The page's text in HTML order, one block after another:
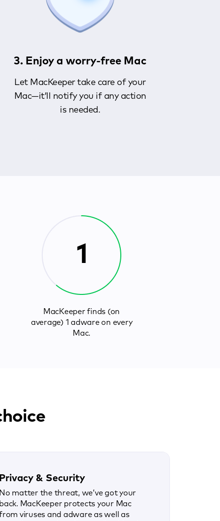
3. Enjoy a worry-free Mac
Let MacKeeper take care of your
Mac—it’ll notify you if any action
is needed.
1
MacKeeper finds (on
average) 1 adware on every
Mac.
& Security
matter the threat, we’ve got your
MacKeeper protects your Mac
viruses and adware as well as